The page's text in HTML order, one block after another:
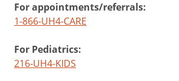
For appointments/referrals:
1-866-UH4-CARE
For Pediatrics:
216-UH4-KIDS